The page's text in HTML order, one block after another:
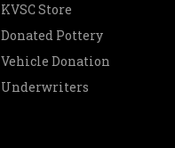
KVSC Store
Donated Pottery
Vehicle Donation
Underwriters